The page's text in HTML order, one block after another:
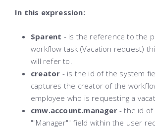
In this expression:
$parent - is the reference to the
workflow task (Vacation request)
will refer to.
creator - is the id of the system
captures the creator of the
employee who is requesting a
cmw.account.manager- the id of
""Manager"" field within the user